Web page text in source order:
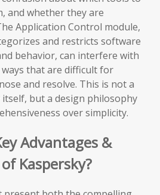
and whether they are
Application Control module,
and restricts software
behavior, can interfere with
that are difficult for
and resolve. This is not a
but a design philosophy
over simplicity.
Advantages &
Kaspersky?